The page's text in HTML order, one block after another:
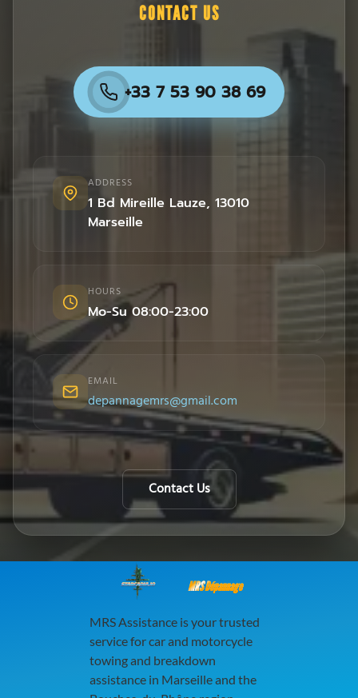
CONTACT US
+33 7 53 90 38 69
ADDRESS
1 Bd Mireille Lauze, 13010
Marseille
HOURS
Mo-Su 08:00-23:00
EMAIL
depannagemrs@gmail.com
Contact Us
MRS Dépannage
MRS Assistance is your trusted
service for car and motorcycle
towing and breakdown
assistance in Marseille and the